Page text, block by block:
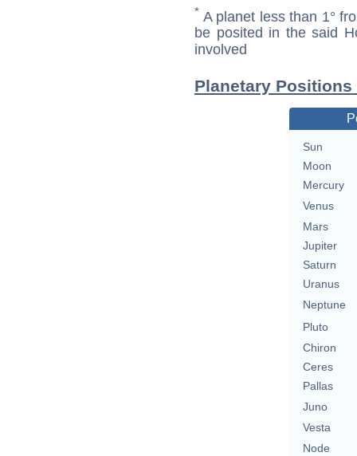
* A planet less than 1°
be posited in the said
involved
Planetary
Sun
Moon
Mercury
Venus
Mars
Jupiter
Saturn
Uranus
Neptune
Pluto
Chiron
Ceres
Pallas
Juno
Vesta
Node